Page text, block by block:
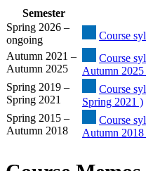
Semester
Spring 2026 –
ongoing
Course
Autumn 2021 –
Autumn 2025
Course
Autumn 2025
Spring 2019 –
Spring 2021
Course
Spring 2021 )
Spring 2015 –
Autumn 2018
Course
Autumn 2018